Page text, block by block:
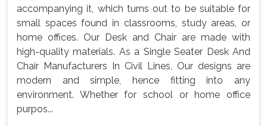
accompanying it, which turns out to be suitable for
small spaces found in classrooms, study areas, or
home offices. Our Desk and Chair are made with
high-quality materials. As a Single Seater Desk And
Chair Manufacturers In Civil Lines, Our designs are
modern and simple, hence fitting into any
environment. Whether for school or home office
purpos...